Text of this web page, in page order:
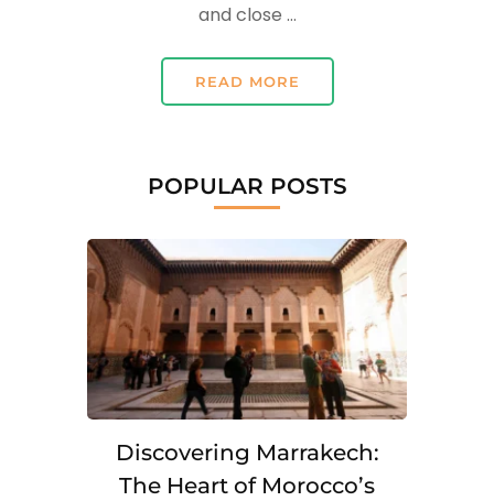
and close …
READ MORE
POPULAR POSTS
Discovering Marrakech:
The Heart of Morocco’s